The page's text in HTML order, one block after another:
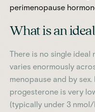
perimenopause
What is an
There is no single ideal
varies enormously
menopause and by
progesterone is very
(typically under 3